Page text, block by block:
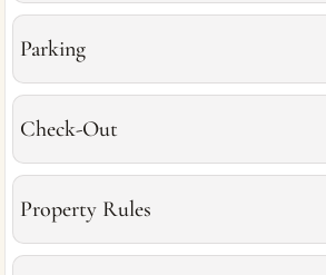
Parking
Check-Out
Property Rules